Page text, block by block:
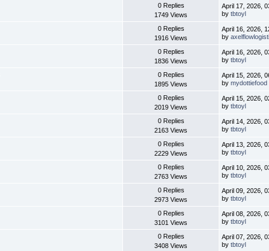
0 Replies
1749 Views
April 17, 2026,
bytbtoyl
0 Replies
1916 Views
April 16, 2026,
by
0 Replies
1836 Views
April 16, 2026,
bytbtoyl
0 Replies
1895 Views
April 15, 2026,
bymydottiefood
0 Replies
2019 Views
April 15, 2026,
bytbtoyl
0 Replies
2163 Views
April 14, 2026,
bytbtoyl
0 Replies
2229 Views
April 13, 2026,
bytbtoyl
0 Replies
2763 Views
April 10, 2026,
bytbtoyl
0 Replies
2973 Views
April 09, 2026,
bytbtoyl
0 Replies
3101 Views
April 08, 2026,
bytbtoyl
0 Replies
3408 Views
April 07, 2026,
bytbtoyl